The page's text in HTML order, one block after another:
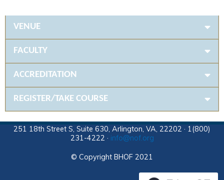
VENUE
FACULTY
ACCREDITATION
REGISTER/TAKE COURSE
251 18th Street S, Suite 630, Arlington, VA, 22202 · 1(800)
231-4222 · info@nof.org
© Copyright BHOF 2021